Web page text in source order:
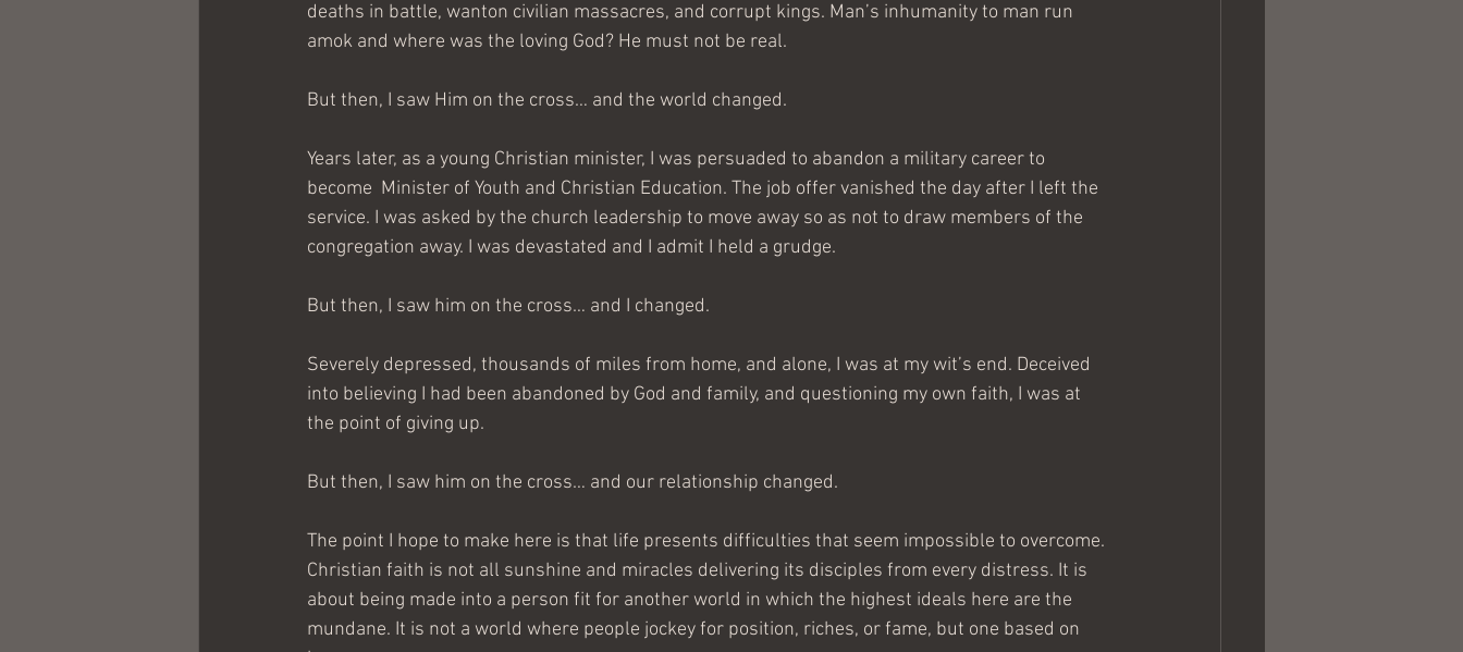
deaths in battle, wanton civilian massacres, and corrupt kings. Man’s inhumanity to man run
amok and where was the loving God? He must not be real.
But then, I saw Him on the cross… and the world changed.
Years later, as a young Christian minister, I was persuaded to abandon a military career to
become  Minister of Youth and Christian Education. The job offer vanished the day after I left the
service. I was asked by the church leadership to move away so as not to draw members of the
congregation away. I was devastated and I admit I held a grudge.
But then, I saw him on the cross… and I changed.
Severely depressed, thousands of miles from home, and alone, I was at my wit’s end. Deceived
into believing I had been abandoned by God and family, and questioning my own faith, I was at
the point of giving up.
But then, I saw him on the cross… and our relationship changed.
The point I hope to make here is that life presents difficulties that seem impossible to overcome.
Christian faith is not all sunshine and miracles delivering its disciples from every distress. It is
about being made into a person fit for another world in which the highest ideals here are the
mundane. It is not a world where people jockey for position, riches, or fame, but one based on